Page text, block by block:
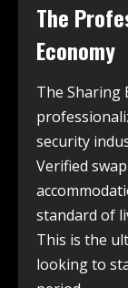
The
Economy
The Sharing
security
Verified
standard of
This is the
looking to